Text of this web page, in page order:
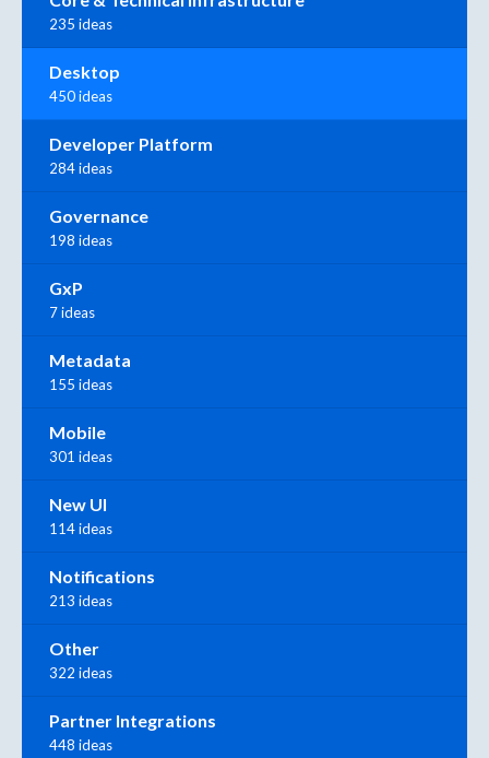
235 ideas
Desktop
450 ideas
Developer Platform
284 ideas
Governance
198 ideas
GxP
7 ideas
Metadata
155 ideas
Mobile
301 ideas
New UI
114 ideas
Notifications
213 ideas
Other
322 ideas
Partner Integrations
448 ideas